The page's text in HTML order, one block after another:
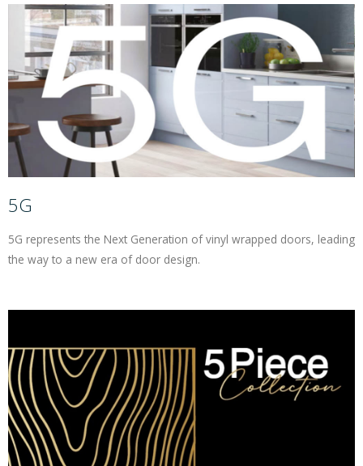
Products
Contracts
Trade
Gallery
Contact Us
5G
5G represents the Next Generation of vinyl wrapped doors, leading
the way to a new era of door design.